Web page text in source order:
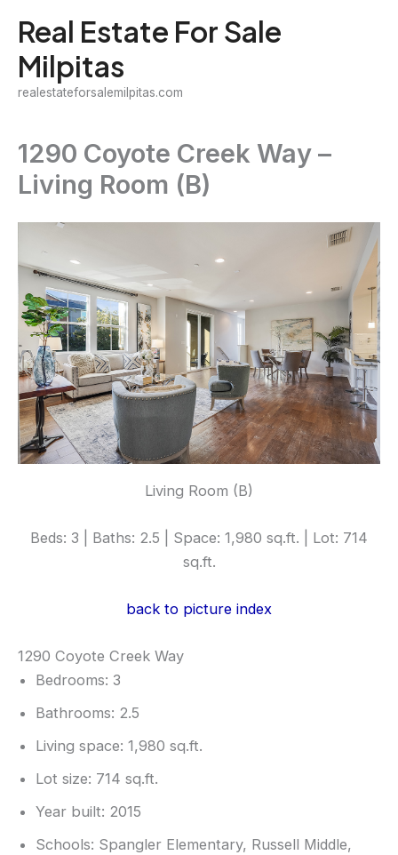
content
Real Estate For Sale
Milpitas
realestateforsalemilpitas.com
1290 Coyote Creek Way –
Living Room (B)
Living Room (B)
Beds: 3 | Baths: 2.5 | Space: 1,980 sq.ft. | Lot: 714
sq.ft.
back to picture index
1290 Coyote Creek Way
Bedrooms: 3
Bathrooms: 2.5
Living space: 1,980 sq.ft.
Lot size: 714 sq.ft.
Year built: 2015
Schools: Spangler Elementary, Russell Middle,